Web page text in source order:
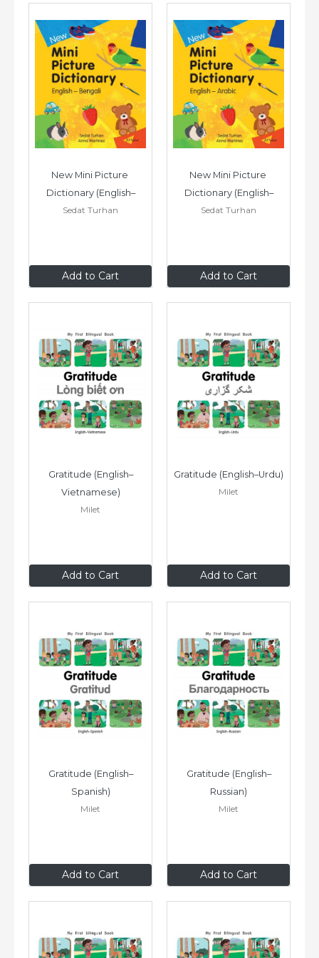
Add to Cart
New Mini Picture
Dictionary (English–
Bengali)
Sedat Turhan
£7.99 Add to Cart
New Mini Picture
Dictionary (English–
Arabic)
Sedat Turhan
£7.99
Add to Cart
Gratitude (English–
Vietnamese)
Milet
£6.99 Add to Cart
Gratitude (English–Urdu)
Milet
£6.99
Add to Cart
Gratitude (English–
Spanish)
Milet
£6.99 Add to Cart
Gratitude (English–
Russian)
Milet
£6.99